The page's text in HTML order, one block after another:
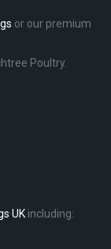
or our premium
Poultry.
UKincluding: